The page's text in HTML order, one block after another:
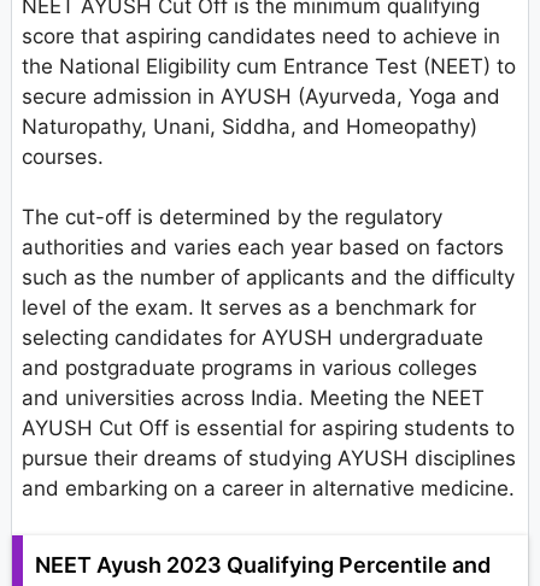
NEET AYUSH Cut Off is the minimum qualifying
score that aspiring candidates need to achieve in
the National Eligibility cum Entrance Test (NEET) to
secure admission in AYUSH (Ayurveda, Yoga and
Naturopathy, Unani, Siddha, and Homeopathy)
courses.
The cut-off is determined by the regulatory
authorities and varies each year based on factors
such as the number of applicants and the difficulty
level of the exam. It serves as a benchmark for
selecting candidates for AYUSH undergraduate
and postgraduate programs in various colleges
and universities across India. Meeting the NEET
AYUSH Cut Off is essential for aspiring students to
pursue their dreams of studying AYUSH disciplines
and embarking on a career in alternative medicine.
NEET Ayush 2023 Qualifying Percentile and